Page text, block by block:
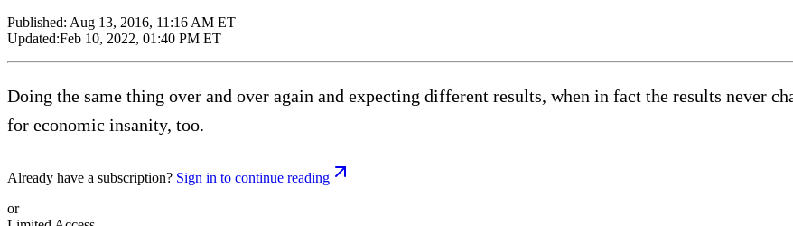
Published: Aug 13, 2016, 11:16 AM ET
Updated:Feb 10, 2022, 01:40 PM ET
Doing the same thing over and over again and expecting different results, when in fact the results never
for economic insanity, too.
Already have a subscription? Sign in to continue reading
or